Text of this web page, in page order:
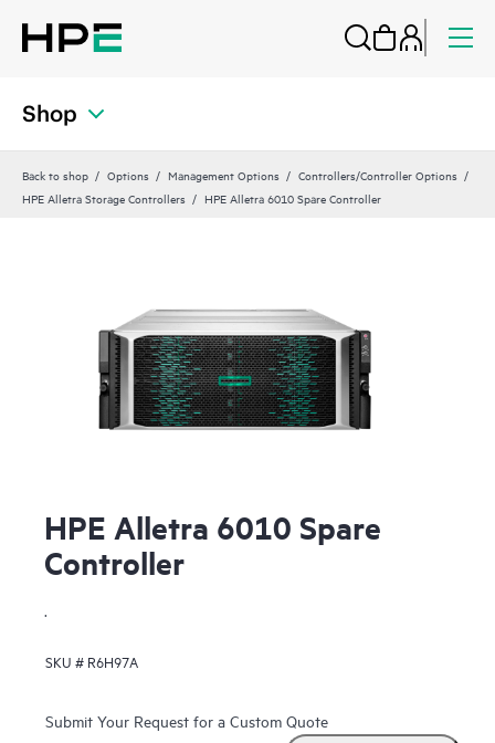
Shop
Back to shop Options Management Options
Controllers/Controller Options
HPE Alletra Storage Controllers
HPE Alletra 6010 Spare Controller
HPE Alletra 6010 Spare
Controller
.
SKU # R6H97A
Submit Your Request for a Custom Quote